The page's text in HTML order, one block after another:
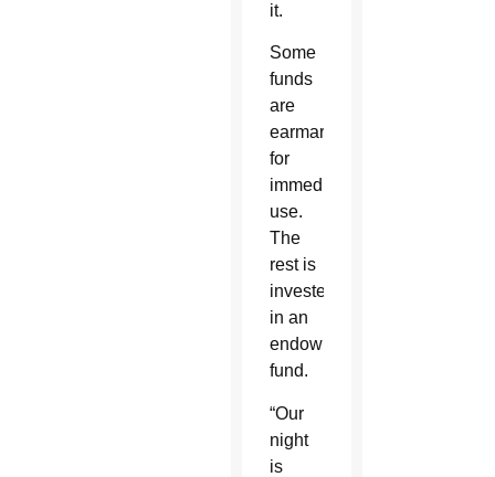
it.
Some
funds
are
earmarked
for
immediate
use.
The
rest is
invested
in an
endowment
fund.
“Our
night
is